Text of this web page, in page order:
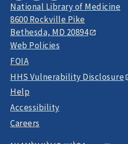
National Library of Medicine
8600 Rockville Pike
Bethesda, MD 20894
Web Policies
FOIA
HHS Vulnerability Disclosure
Help
Accessibility
Careers